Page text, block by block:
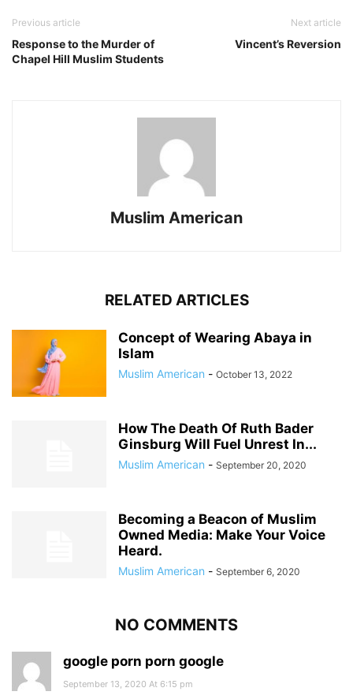
Previous article
Response to the Murder of
Chapel Hill Muslim Students
Next article
Vincent’s Reversion
Muslim American
RELATED ARTICLES
Concept of Wearing Abaya in
Islam
Muslim American - October 13, 2022
How The Death Of Ruth Bader
Ginsburg Will Fuel Unrest In...
Muslim American - September 20, 2020
Becoming a Beacon of Muslim
Owned Media: Make Your Voice
Heard.
Muslim American - September 6, 2020
NO COMMENTS
google porn porn google
September 13, 2020 At 6:15 pm